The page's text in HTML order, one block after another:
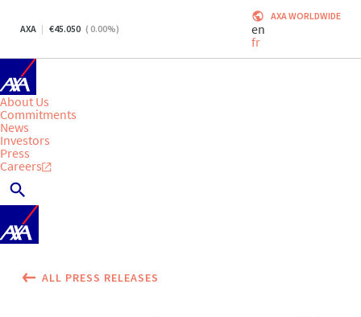
AXA 45.050 ( 0.00%)
AXA WORLDWIDE
en
fr
About Us
Commitments
News
Investors
Press
Careers
ALL PRESS RELEASES